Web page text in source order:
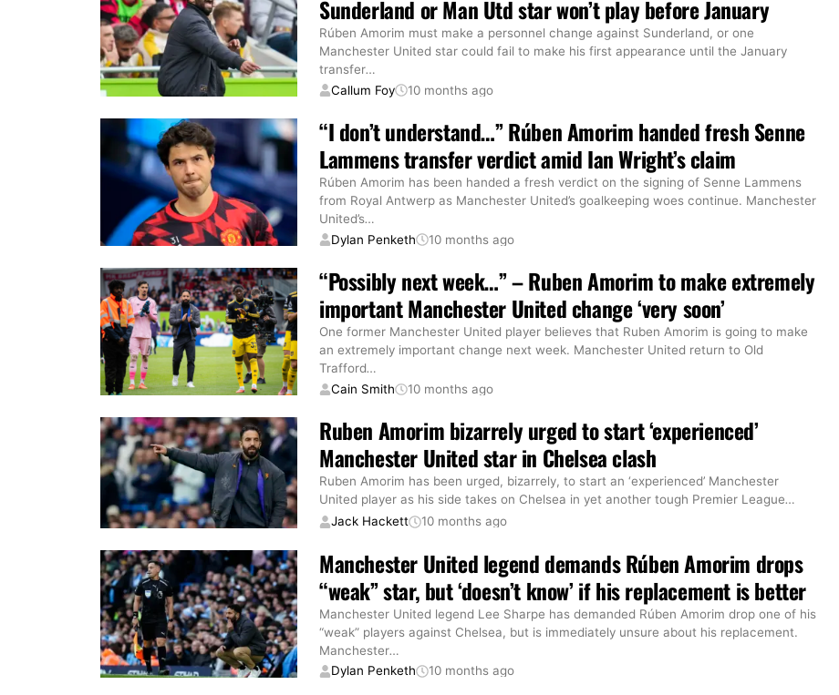
Sunderland or Man Utd star won’t play before January
Rúben Amorim must make a personnel change against Sunderland, or one
Manchester United star could fail to make his first appearance until the January
transfer…
Callum Foy
10 months ago
“I don’t understand…” Rúben Amorim handed fresh Senne
Lammens transfer verdict amid Ian Wright’s claim
Rúben Amorim has been handed a fresh verdict on the signing of Senne Lammens
from Royal Antwerp as Manchester United’s goalkeeping woes continue. Manchester
United’s…
Dylan Penketh
10 months ago
“Possibly next week…” – Ruben Amorim to make extremely
important Manchester United change ‘very soon’
One former Manchester United player believes that Ruben Amorim is going to make
an extremely important change next week. Manchester United return to Old
Trafford…
Cain Smith
10 months ago
Ruben Amorim bizarrely urged to start ‘experienced’
Manchester United star in Chelsea clash
Ruben Amorim has been urged, bizarrely, to start an ‘experienced’ Manchester
United player as his side takes on Chelsea in yet another tough Premier League…
Jack Hackett
10 months ago
Manchester United legend demands Rúben Amorim drops
“weak” star, but ‘doesn’t know’ if his replacement is better
Manchester United legend Lee Sharpe has demanded Rúben Amorim drop one of his
“weak” players against Chelsea, but is immediately unsure about his replacement.
Manchester…
Dylan Penketh
10 months ago